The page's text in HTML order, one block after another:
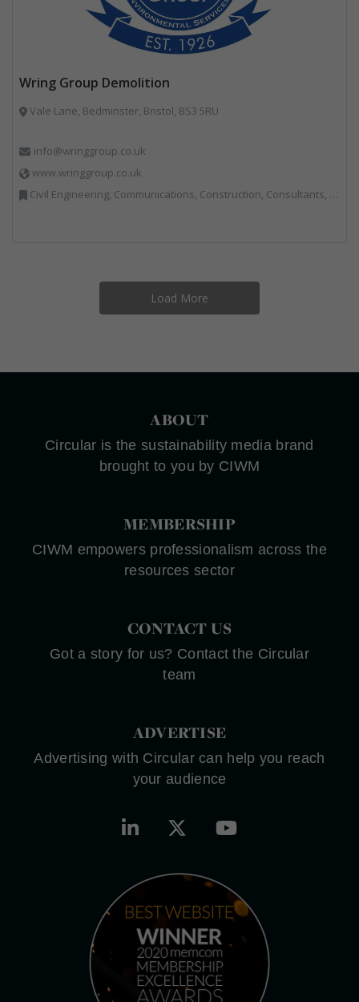
Wring Group Demolition
Vale Lane, Bedminster, Bristol, BS3 5RU
info@wringgroup.co.uk
www.wringgroup.co.uk
Civil Engineering, Communications, Construction, Consultants, Hazardous Waste, Hook / Skip Loaders, Land Remediation, Landfill, Material Recycling Facilities, Materials Handling, Metals, Recycled Aggregates, Skips, Technical Competence, Vehicle Hire, Waste Management Companies
Load More
ABOUT
Circular is the sustainability media brand
brought to you by CIWM
MEMBERSHIP
CIWM empowers professionalism across the
resources sector
CONTACT US
Got a story for us? Contact the Circular
team
ADVERTISE
Advertising with Circular can help you reach
your audience